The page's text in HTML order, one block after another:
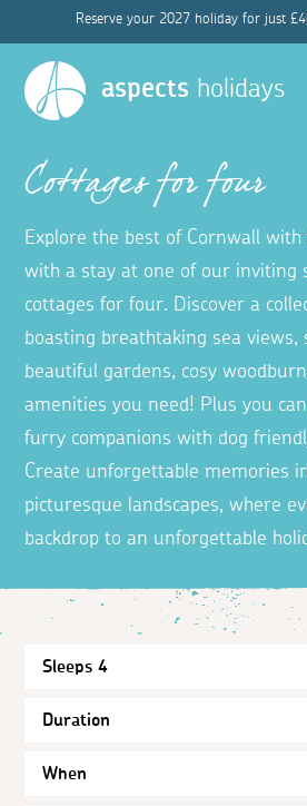
Reserve your 2027 holiday for just
aspects holidays
Cottages for four
Explore the best of Cornwall
with a stay at one of our inviting
cottages for four. Discover a
boasting breathtaking sea views,
beautiful gardens, cosy
amenities you need! Plus you
furry companions with dog
Create unforgettable memories
picturesque landscapes, where
backdrop to an unforgettable
When